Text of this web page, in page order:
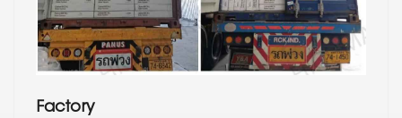
Factory